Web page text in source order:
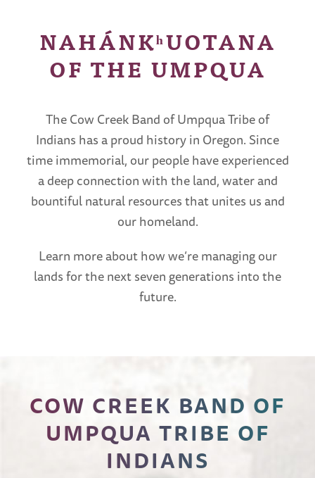
NAHÁNKʰUOTANA
OF THE UMPQUA
The Cow Creek Band of Umpqua Tribe of
Indians has a proud history in Oregon. Since
time immemorial, our people have experienced
a deep connection with the land, water and
bountiful natural resources that unites us and
our homeland.
Learn more about how we’re managing our
lands for the next seven generations into the
future.
COW CREEK BAND OF
UMPQUA TRIBE OF
INDIANS